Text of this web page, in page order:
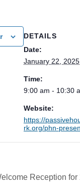
DETAILS
Date:
January 22, 2025
Time:
9:00 am - 10:30
Website:
https://
rk.org/phn-
Reception